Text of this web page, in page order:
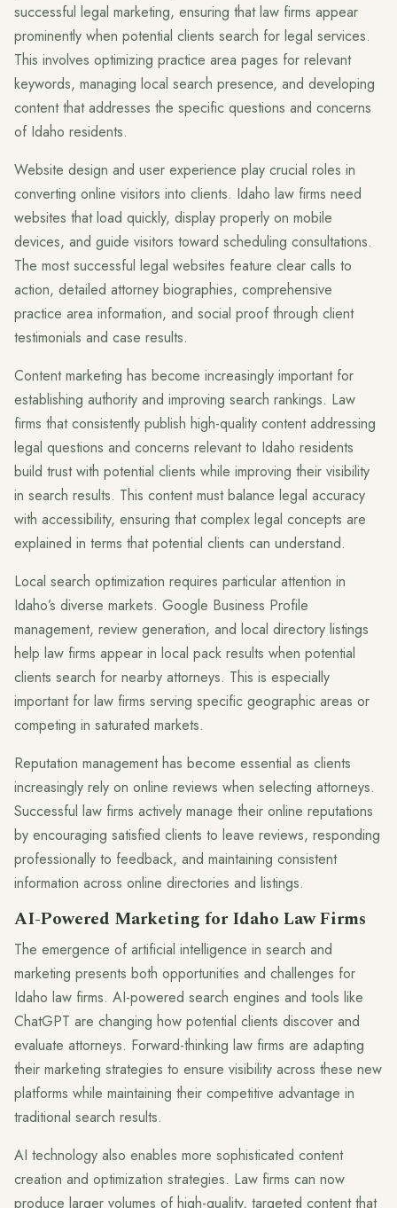
successful legal marketing, ensuring that law firms appear
prominently when potential clients search for legal services.
This involves optimizing practice area pages for relevant
keywords, managing local search presence, and developing
content that addresses the specific questions and concerns
of Idaho residents.
Website design and user experience play crucial roles in
converting online visitors into clients. Idaho law firms need
websites that load quickly, display properly on mobile
devices, and guide visitors toward scheduling consultations.
The most successful legal websites feature clear calls to
action, detailed attorney biographies, comprehensive
practice area information, and social proof through client
testimonials and case results.
Content marketing has become increasingly important for
establishing authority and improving search rankings. Law
firms that consistently publish high-quality content addressing
legal questions and concerns relevant to Idaho residents
build trust with potential clients while improving their visibility
in search results. This content must balance legal accuracy
with accessibility, ensuring that complex legal concepts are
explained in terms that potential clients can understand.
Local search optimization requires particular attention in
Idaho’s diverse markets. Google Business Profile
management, review generation, and local directory listings
help law firms appear in local pack results when potential
clients search for nearby attorneys. This is especially
important for law firms serving specific geographic areas or
competing in saturated markets.
Reputation management has become essential as clients
increasingly rely on online reviews when selecting attorneys.
Successful law firms actively manage their online reputations
by encouraging satisfied clients to leave reviews, responding
professionally to feedback, and maintaining consistent
information across online directories and listings.
AI-Powered Marketing for Idaho Law Firms
The emergence of artificial intelligence in search and
marketing presents both opportunities and challenges for
Idaho law firms. AI-powered search engines and tools like
ChatGPT are changing how potential clients discover and
evaluate attorneys. Forward-thinking law firms are adapting
their marketing strategies to ensure visibility across these new
platforms while maintaining their competitive advantage in
traditional search results.
AI technology also enables more sophisticated content
creation and optimization strategies. Law firms can now
produce larger volumes of high-quality, targeted content that